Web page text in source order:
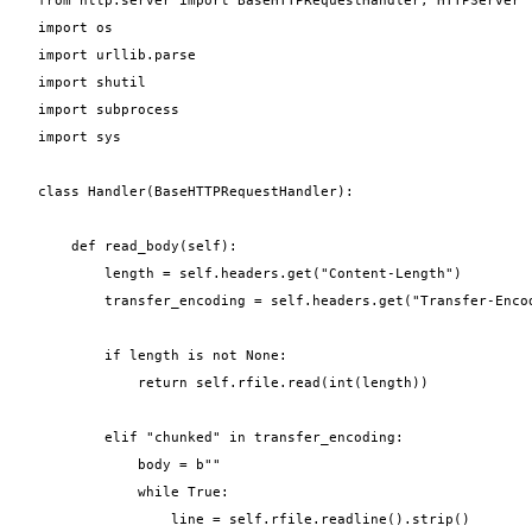
import os
import urllib.parse
import shutil
import subprocess
import sys
class Handler(BaseHTTPRequestHandler):
    def read_body(self):
        length = self.headers.get("Content-Length")
transfer_encoding = self.headers.get("Transfer-
        if length is not None:
            return self.rfile.read(int(length))
        elif "chunked" in transfer_encoding:
            body = b""
            while True:
                line = self.rfile.readline().strip()